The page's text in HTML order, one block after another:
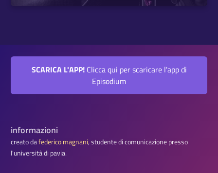
SCARICA L'APP!Clicca qui per scaricare l'app di
Episodium
informazioni
creato dafederico magnani, studente di comunicazione presso
l'università di pavia.